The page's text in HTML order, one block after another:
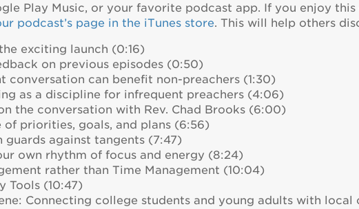
Play Music, or your favorite podcast app. If you enjoy this
podcast’s page in the iTunes store. This will help others
exciting launch (0:16)
on previous episodes (0:50)
conversation can benefit non-preachers (1:30)
as a discipline for infrequent preachers (4:06)
the conversation with Rev. Chad Brooks (6:00)
of priorities, goals, and plans (6:56)
guards against tangents (7:47)
own rhythm of focus and energy (8:24)
rather than Time Management (10:04)
Tools (10:47)
Connecting college students and young adults with local